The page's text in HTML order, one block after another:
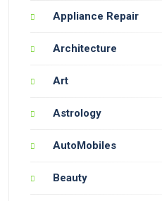
Appliance Repair
Architecture
Art
Astrology
AutoMobiles
Beauty